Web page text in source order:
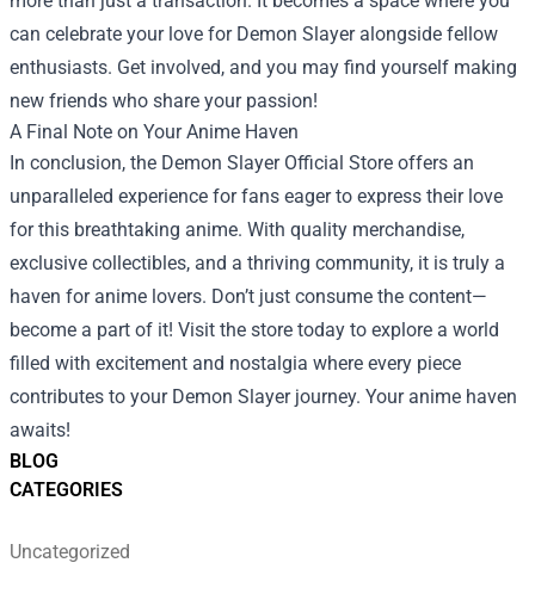
BLOG
CATEGORIES
Uncategorized
can celebrate your love for Demon Slayer alongside fellow
enthusiasts. Get involved, and you may find yourself making
new friends who share your passion!
A Final Note on Your Anime Haven
In conclusion, the Demon Slayer Official Store offers an
unparalleled experience for fans eager to express their love
for this breathtaking anime. With quality merchandise,
exclusive collectibles, and a thriving community, it is truly a
haven for anime lovers. Don’t just consume the content—
become a part of it! Visit the store today to explore a world
filled with excitement and nostalgia where every piece
contributes to your Demon Slayer journey. Your anime haven
awaits!